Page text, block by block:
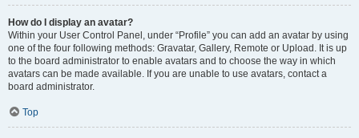
How do I display an avatar?
Within your User Control Panel, under “Profile” you can add an avatar by using
one of the four following methods: Gravatar, Gallery, Remote or Upload. It is up
to the board administrator to enable avatars and to choose the way in which
avatars can be made available. If you are unable to use avatars, contact a
board administrator.
Top